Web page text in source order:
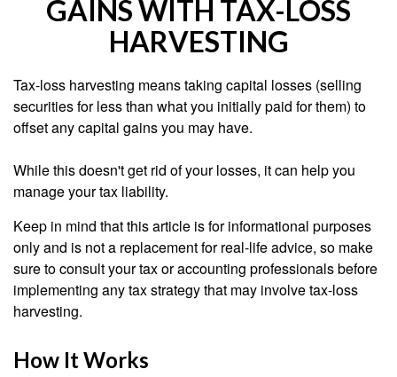
GAINS WITH TAX-LOSS
HARVESTING
Tax-loss harvesting means taking capital losses (selling
securities for less than what you initially paid for them) to
offset any capital gains you may have.
While this doesn't get rid of your losses, it can help you
manage your tax liability.
Keep in mind that this article is for informational purposes
only and is not a replacement for real-life advice, so make
sure to consult your tax or accounting professionals before
implementing any tax strategy that may involve tax-loss
harvesting.
How It Works